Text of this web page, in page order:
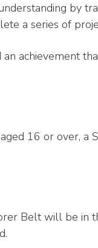
by
a series of
an achievement
16 or over, a
Belt will be in